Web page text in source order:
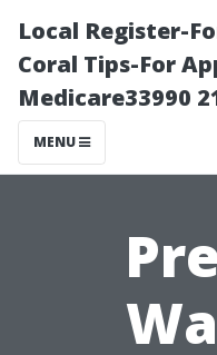
Local Register-
Coral Tips-For
Medicare33990
MENU